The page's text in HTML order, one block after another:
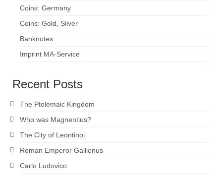
Coins: Germany
Coins: Gold, Silver
Banknotes
Imprint MA-Service
Recent Posts
The Ptolemaic Kingdom
Who was Magnentius?
The City of Leontinoi
Roman Emperor Gallienus
Carlo Ludovico